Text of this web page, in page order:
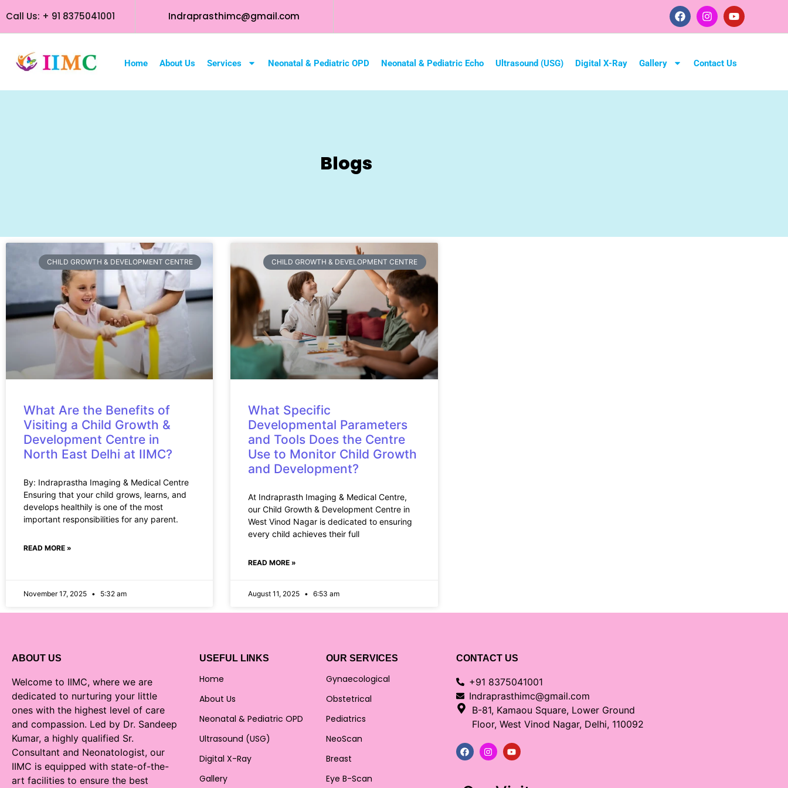
Call Us: + 91 8375041001 Indraprasthimc@gmail.com
Home About Us Services Neonatal & Pediatric OPD Neonatal & Pediatric Echo Ultrasound (USG) Digital X-Ray Gallery Contact Us
Blogs
CHILD GROWTH & DEVELOPMENT CENTRE
What Are the Benefits of
Visiting a Child Growth &
Development Centre in
North East Delhi at IIMC?
By: Indraprastha Imaging & Medical Centre
Ensuring that your child grows, learns, and
develops healthily is one of the most
important responsibilities for any parent.
READ MORE »
November 17, 2025 5:32 am
CHILD GROWTH & DEVELOPMENT CENTRE
What Specific
Developmental Parameters
and Tools Does the Centre
Use to Monitor Child Growth
and Development?
At Indraprasth Imaging & Medical Centre,
our Child Growth & Development Centre in
West Vinod Nagar is dedicated to ensuring
every child achieves their full
READ MORE »
August 11, 2025 6:53 am
ABOUT US
Welcome to IIMC, where we are
dedicated to nurturing your little
ones with the highest level of care
and compassion. Led by Dr. Sandeep
Kumar, a highly qualified Sr.
Consultant and Neonatologist, our
IIMC is equipped with state-of-the-
art facilities to ensure the best
USEFUL LINKS
Home
About Us
Neonatal & Pediatric OPD
Ultrasound (USG)
Digital X-Ray
Gallery
OUR SERVICES
Gynaecological
Obstetrical
Pediatrics
NeoScan
Breast
Eye B-Scan
CONTACT US
+91 8375041001
Indraprasthimc@gmail.com
B-81, Kamaou Square, Lower Ground
Floor, West Vinod Nagar, Delhi, 110092